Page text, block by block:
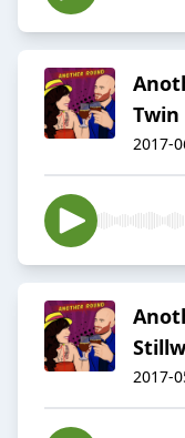
2017-
2017-